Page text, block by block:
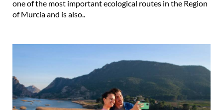
one of the most important ecological routes in the Region
of Murcia and is also..